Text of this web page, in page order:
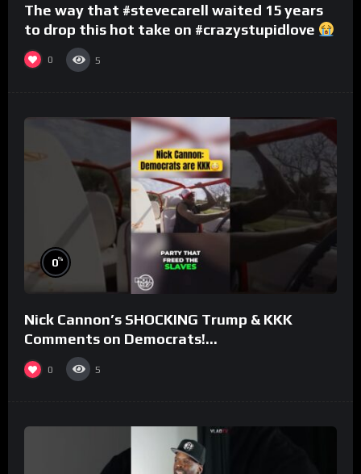
The way that #stevecarell waited 15 years
to drop this hot take on #crazystupidlove
#rooster
0 5
0%
Nick Cannon’s SHOCKING Trump & KKK
Comments on Democrats!
#morningswithmero
0 5